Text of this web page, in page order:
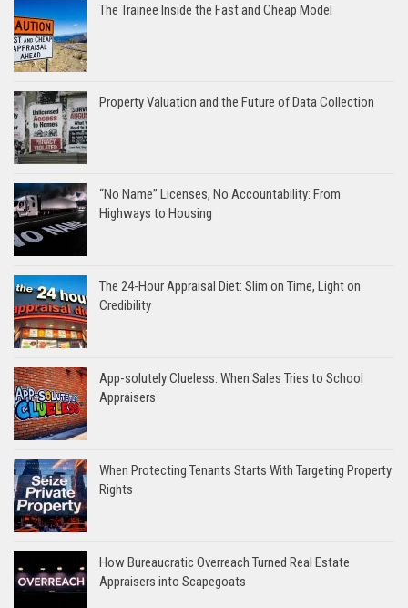
The Trainee Inside the Fast and Cheap Model
Property Valuation and the Future of Data Collection
“No Name” Licenses, No Accountability: From
Highways to Housing
The 24-Hour Appraisal Diet: Slim on Time, Light on
Credibility
App-solutely Clueless: When Sales Tries to School
Appraisers
When Protecting Tenants Starts With Targeting Property
Rights
How Bureaucratic Overreach Turned Real Estate
Appraisers into Scapegoats